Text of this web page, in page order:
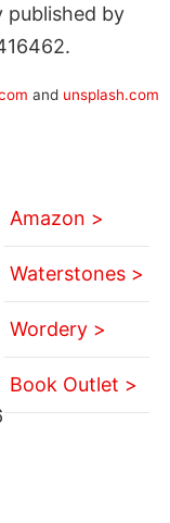
published by
and unsplash.com
Amazon >
Waterstones >
Wordery >
Book Outlet >